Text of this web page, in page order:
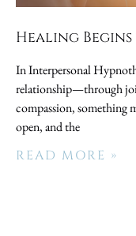
Healing
In Interpersonal
relationship—through
compassion, something
open, and the
READ MORE »